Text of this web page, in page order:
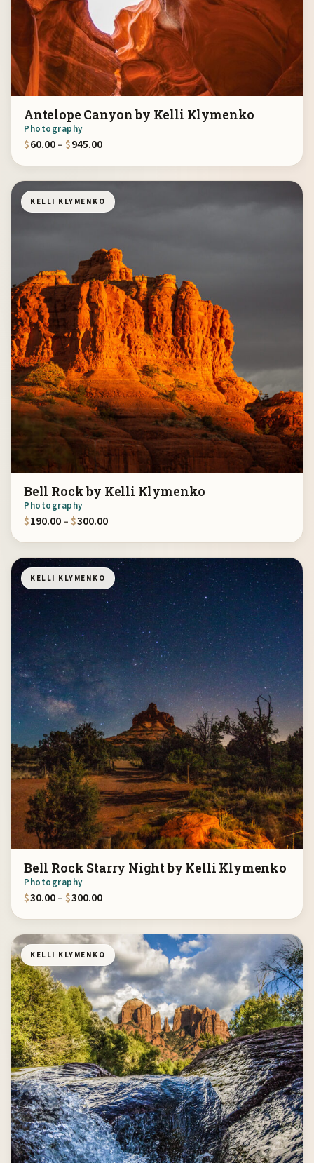
Antelope Canyon by Kelli Klymenko
Photography
$60.00– $945.00Price range: $60.00 through $945.00
KELLI KLYMENKO
Bell Rock by Kelli Klymenko
Photography
$190.00– $300.00Price range: $190.00 through $300.00
KELLI KLYMENKO
Bell Rock Starry Night by Kelli Klymenko
Photography
$30.00– $300.00Price range: $30.00 through $300.00
KELLI KLYMENKO